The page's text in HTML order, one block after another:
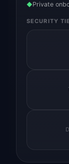
◆Private
SECURITY